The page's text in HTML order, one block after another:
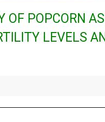
OF POPCORN
LEVELS